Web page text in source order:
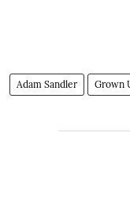
Adam Sandler Grown